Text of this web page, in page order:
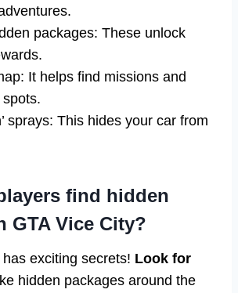
packages: These unlock
It helps find missions and
sprays: This hides your car from
find hidden
GTA Vice City?
exciting secrets! Look for
hidden packages around the